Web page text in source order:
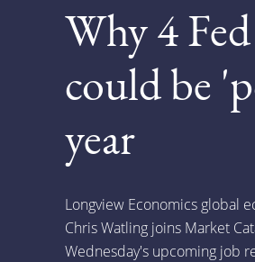
Why 4
could be
year
Longview Economics global
Chris Watling joins Market
Wednesday's upcoming job